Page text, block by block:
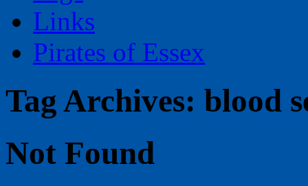
Links
Pirates of Essex
Tag Archives: blood
Not Found